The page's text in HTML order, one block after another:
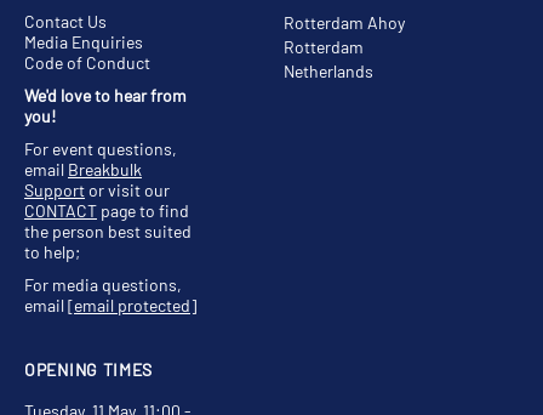
Rotterdam Ahoy
Rotterdam
Netherlands
OPENING TIMES
Tuesday, 11 May, 11:00 -
Contact Us
Media Enquiries
Code of Conduct
We'd love to hear from
you!
For event questions,
email Breakbulk
Supportor visit our
CONTACT page to find
the person best suited
to help;
For media questions,
email[email protected]